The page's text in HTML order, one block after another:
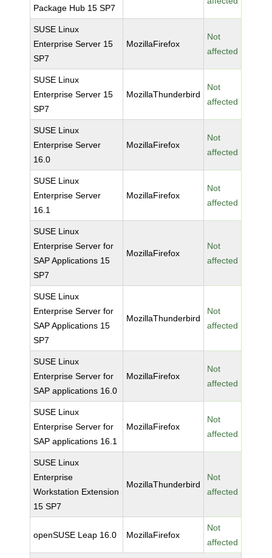
Package Hub 15 SP7
SUSE Linux
Enterprise Server 15
SP7
MozillaFirefox
Not
affected
SUSE Linux
Enterprise Server 15
SP7
MozillaThunderbird
Not
affected
SUSE Linux
Enterprise Server
16.0
MozillaFirefox
Not
affected
SUSE Linux
Enterprise Server
16.1
MozillaFirefox
Not
affected
SUSE Linux
Enterprise Server for
SAP Applications 15
SP7
MozillaFirefox
Not
affected
SUSE Linux
Enterprise Server for
SAP Applications 15
SP7
MozillaThunderbird
Not
affected
SUSE Linux
Enterprise Server for
SAP applications 16.0
MozillaFirefox
Not
affected
SUSE Linux
Enterprise Server for
SAP applications 16.1
MozillaFirefox
Not
affected
SUSE Linux
Enterprise
Workstation Extension
15 SP7
MozillaThunderbird
Not
affected
openSUSE Leap 16.0 MozillaFirefox
Not
affected